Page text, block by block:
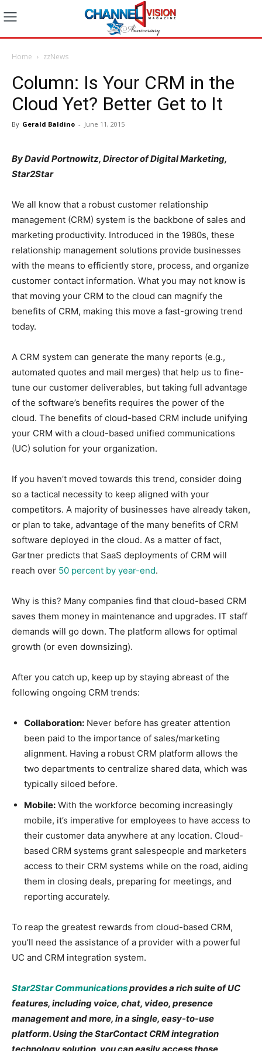
Home zzNews
Column: Is Your CRM in the
Cloud Yet? Better Get to It
By Gerald Baldino - June 11, 2015
By David Portnowitz, Director of Digital Marketing,
Star2Star
We all know that a robust customer relationship
management (CRM) system is the backbone of sales and
marketing productivity. Introduced in the 1980s, these
relationship management solutions provide businesses
with the means to efficiently store, process, and organize
customer contact information. What you may not know is
that moving your CRM to the cloud can magnify the
benefits of CRM, making this move a fast-growing trend
today.
A CRM system can generate the many reports (e.g.,
automated quotes and mail merges) that help us to fine-
tune our customer deliverables, but taking full advantage
of the software’s benefits requires the power of the
cloud. The benefits of cloud-based CRM include unifying
your CRM with a cloud-based unified communications
(UC) solution for your organization.
If you haven’t moved towards this trend, consider doing
so a tactical necessity to keep aligned with your
competitors. A majority of businesses have already taken,
or plan to take, advantage of the many benefits of CRM
software deployed in the cloud. As a matter of fact,
Gartner predicts that SaaS deployments of CRM will
reach over 50 percent by year-end.
Why is this? Many companies find that cloud-based CRM
saves them money in maintenance and upgrades. IT staff
demands will go down. The platform allows for optimal
growth (or even downsizing).
After you catch up, keep up by staying abreast of the
following ongoing CRM trends:
Collaboration: Never before has greater attention
been paid to the importance of sales/marketing
alignment. Having a robust CRM platform allows the
two departments to centralize shared data, which was
typically siloed before.
Mobile: With the workforce becoming increasingly
mobile, it’s imperative for employees to have access to
their customer data anywhere at any location. Cloud-
based CRM systems grant salespeople and marketers
access to their CRM systems while on the road, aiding
them in closing deals, preparing for meetings, and
reporting accurately.
To reap the greatest rewards from cloud-based CRM,
you’ll need the assistance of a provider with a powerful
UC and CRM integration system.
Star2Star Communicationsprovides a rich suite of UC
features, including voice, chat, video, presence
management and more, in a single, easy-to-use
platform. Using the StarContact CRM integration
technology solution, you can easily access those